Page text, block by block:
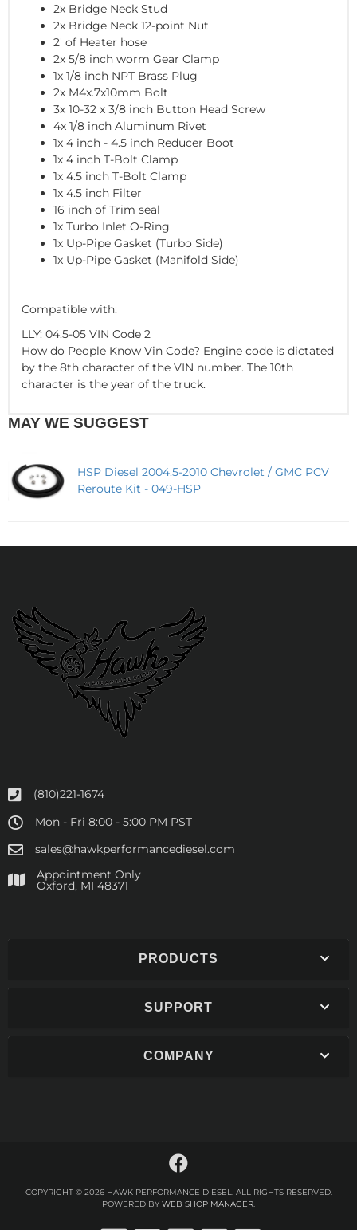
2x Bridge Neck Stud
2x Bridge Neck 12-point Nut
2' of Heater hose
2x 5/8 inch worm Gear Clamp
1x 1/8 inch NPT Brass Plug
2x M4x.7x10mm Bolt
3x 10-32 x 3/8 inch Button Head Screw
4x 1/8 inch Aluminum Rivet
1x 4 inch - 4.5 inch Reducer Boot
1x 4 inch T-Bolt Clamp
1x 4.5 inch T-Bolt Clamp
1x 4.5 inch Filter
16 inch of Trim seal
1x Turbo Inlet O-Ring
1x Up-Pipe Gasket (Turbo Side)
1x Up-Pipe Gasket (Manifold Side)
Compatible with:
LLY: 04.5-05 VIN Code 2
How do People Know Vin Code? Engine code is dictated
by the 8th character of the VIN number. The 10th
character is the year of the truck.
MAY WE SUGGEST
HSP Diesel 2004.5-2010 Chevrolet / GMC PCV
Reroute Kit - 049-HSP
(810)221-1674
Mon - Fri 8:00 - 5:00 PM PST
sales@hawkperformancediesel.com
Appointment Only
​Oxford, MI 48371
PRODUCTS
SUPPORT
COMPANY
COPYRIGHT © 2026 HAWK PERFORMANCE DIESEL. ALL RIGHTS RESERVED.
POWERED BY WEB SHOP MANAGER